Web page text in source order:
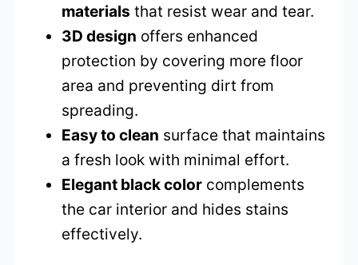
materials that resist wear and tear.
3D design offers enhanced
protection by covering more floor
area and preventing dirt from
spreading.
Easy to clean surface that maintains
a fresh look with minimal effort.
Elegant black color complements
the car interior and hides stains
effectively.